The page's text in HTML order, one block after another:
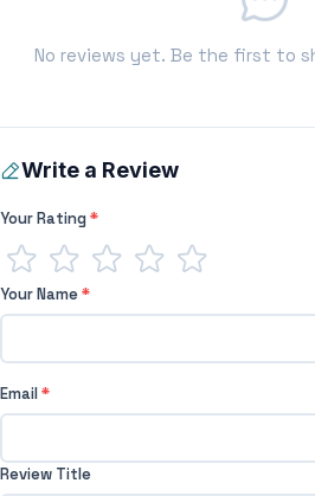
No reviews yet. Be the first to
Write a Review
Your Rating*
Your Name*
Email*
Review Title